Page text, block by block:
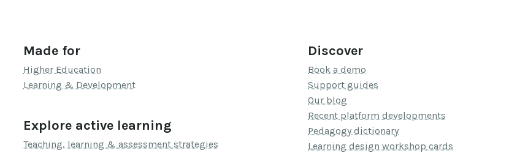
Made for
Higher Education
Learning & Development
Explore active learning
Teaching, learning & assessment strategies
Discover
Book a demo
Support guides
Our blog
Recent platform developments
Pedagogy dictionary
Learning design workshop cards